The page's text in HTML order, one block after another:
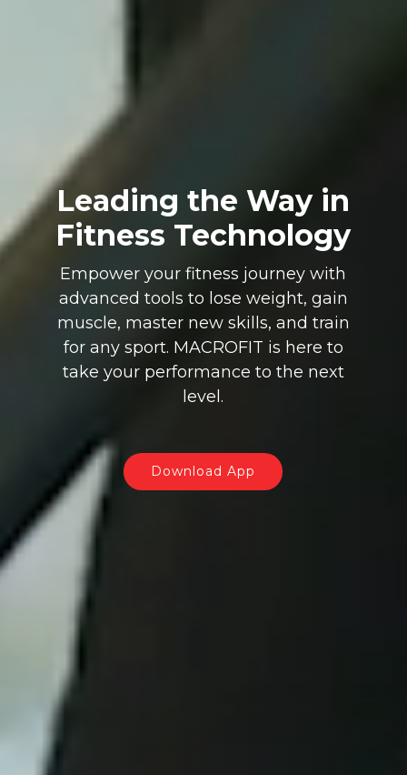
Leading the Way in
Fitness Technology
Empower your fitness journey with
advanced tools to lose weight, gain
muscle, master new skills, and train
for any sport. MACROFIT is here to
take your performance to the next
level.
Download App